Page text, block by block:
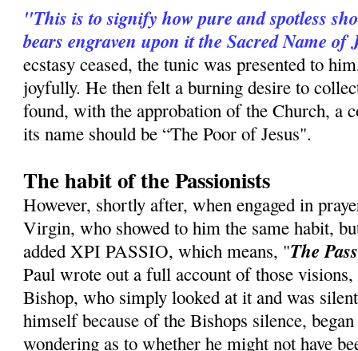
"This is to signify how pure and spotless
bears engraven upon it the Sacred Name of
ecstasy ceased, the tunic was presented to
joyfully. He then felt a burning desire to
found, with the approbation of the Church, a
its name should be “The Poor of Jesus".
The habit of the Passionists
However, shortly after, when engaged in
Virgin, who showed to him the same habit,
ad­ded XPI PASSIO, which means, "The
Paul wrote out a full account of those visions,
Bishop, who simply looked at it and was
himself because of the Bishops silence,
wondering as to whether he might not have